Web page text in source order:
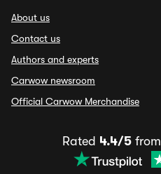
About us
Contact us
Authors and experts
Carwow newsroom
Official Carwow Merchandise
Rated 4.4/5from